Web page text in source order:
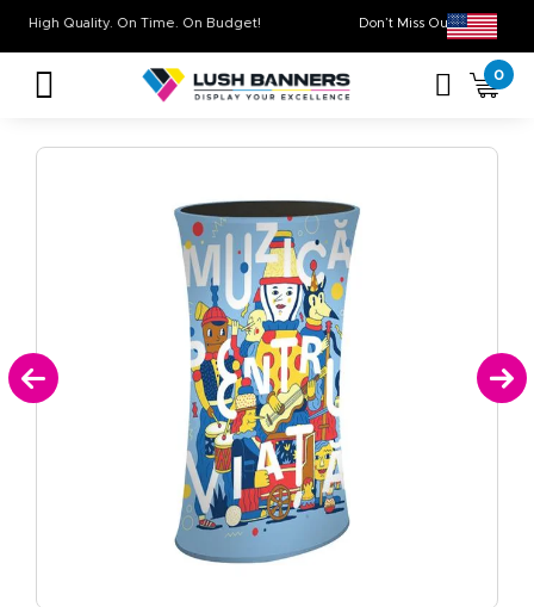
Don’t Miss Out on
High Quality. On Time. On Budget!
0